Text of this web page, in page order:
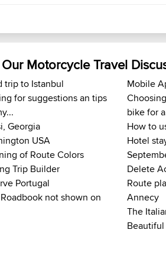
Motorcycle Travel
trip to Istanbul
for suggestions an tips
Georgia
USA
of Route Colors
Trip Builder
Portugal
Roadbook not shown on
Mobile
bike for
How to
Hotel
Delete
Route
Annecy
The